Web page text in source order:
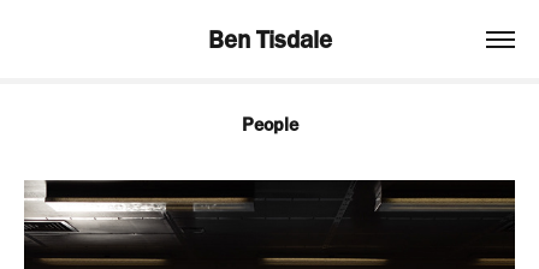
Ben Tisdale
People